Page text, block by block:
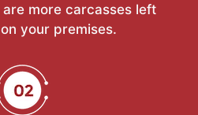
more carcasses left
your premises.